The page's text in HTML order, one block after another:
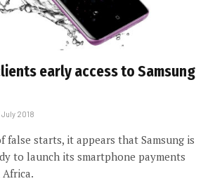
early access to Samsung
July 2018
false starts, it appears that Samsung is
to launch its smartphone payments